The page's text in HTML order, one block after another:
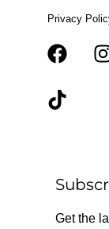
Privacy
F
k
T
Get the